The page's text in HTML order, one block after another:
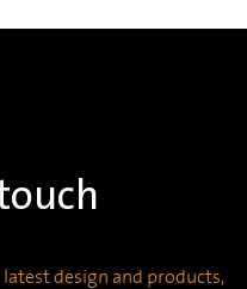
design and products,